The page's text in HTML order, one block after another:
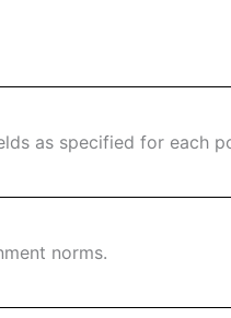
as specified for each
norms.